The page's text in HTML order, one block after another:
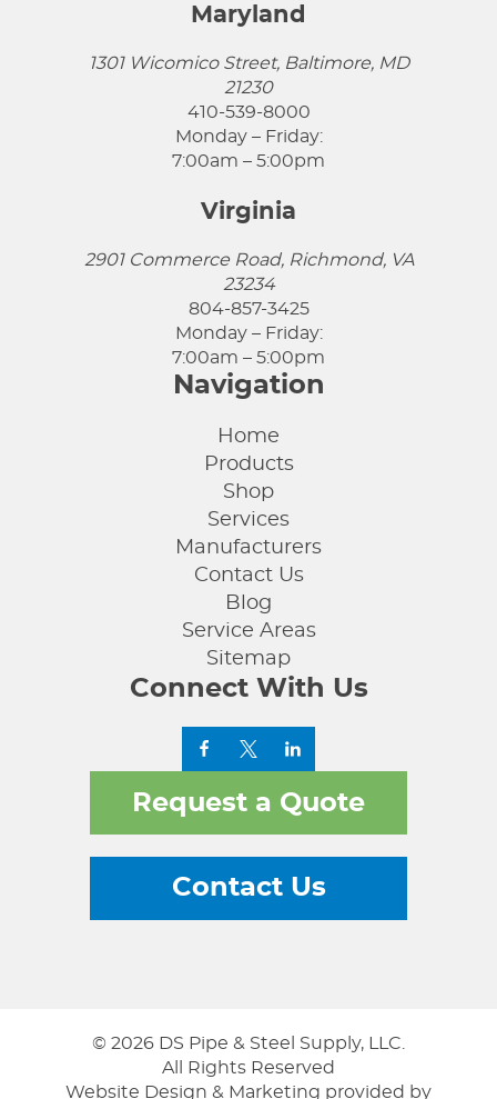
Maryland
1301 Wicomico Street, Baltimore, MD
21230
410-539-8000
Monday – Friday:
7:00am – 5:00pm
Virginia
2901 Commerce Road, Richmond, VA
23234
804-857-3425
Monday – Friday:
7:00am – 5:00pm
Navigation
Home
Products
Shop
Services
Manufacturers
Contact Us
Blog
Service Areas
Sitemap
Connect With Us
Request a Quote
Contact Us
© 2026 DS Pipe & Steel Supply, LLC.
All Rights Reserved
Website Design & Marketing provided by